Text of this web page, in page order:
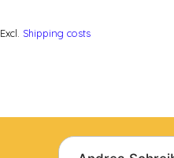
Excl. Shipping costs